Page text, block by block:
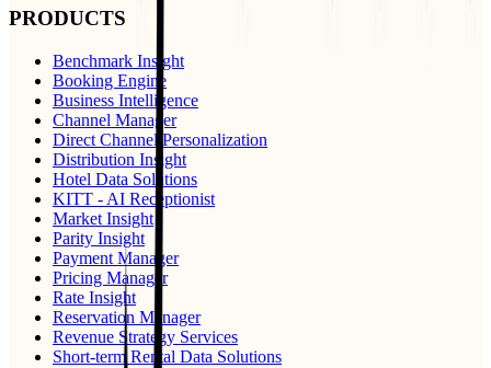
PRODUCTS
Benchmark Insight
Booking Engine
Business Intelligence
Channel Manager
Direct Channel Personalization
Distribution Insight
Hotel Data Solutions
KITT - AI Receptionist
Market Insight
Parity Insight
Payment Manager
Pricing Manager
Rate Insight
Reservation Manager
Revenue Strategy Services
Short-term Rental Data Solutions